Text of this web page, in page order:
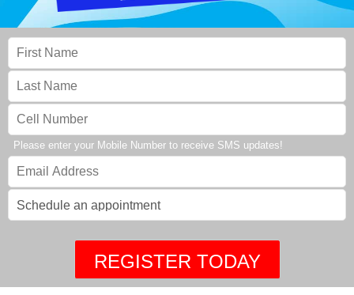
Please enter your Mobile Number to receive SMS updates!
REGISTER TODAY